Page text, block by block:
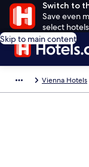
Switch to
Save even
select hotels
Skip to main content
Vienna Hotels